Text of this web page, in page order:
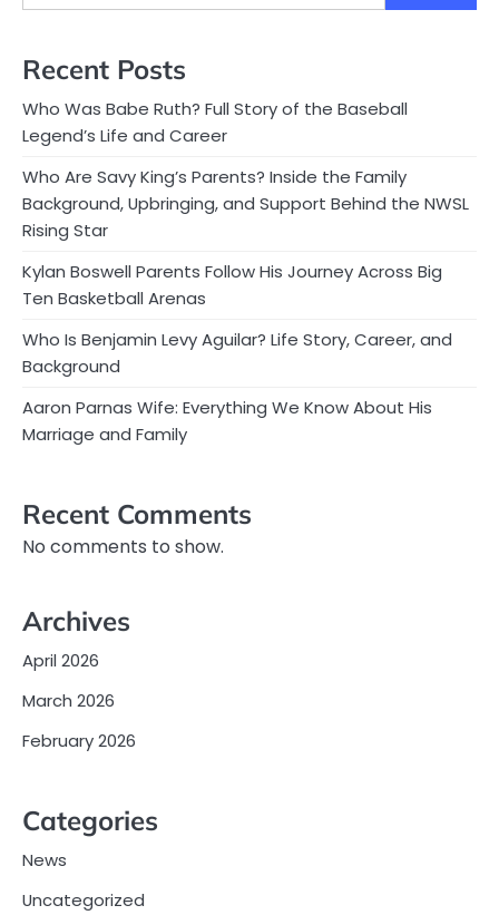
Recent Posts
Who Was Babe Ruth? Full Story of the Baseball
Legend’s Life and Career
Who Are Savy King’s Parents? Inside the Family
Background, Upbringing, and Support Behind the NWSL
Rising Star
Kylan Boswell Parents Follow His Journey Across Big
Ten Basketball Arenas
Who Is Benjamin Levy Aguilar? Life Story, Career, and
Background
Aaron Parnas Wife: Everything We Know About His
Marriage and Family
Recent Comments
No comments to show.
Archives
April 2026
March 2026
February 2026
Categories
News
Uncategorized